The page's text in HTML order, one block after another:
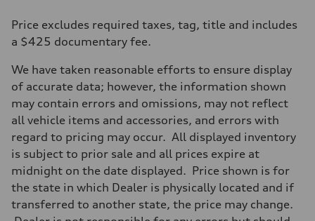
335 HP
Max. torque
369 lb-ft@rpm
Transmission
Eight-speed Tiptronic® automatic transmission
Front
Adaptive damping suspension, steel
Adaptive damping suspension, steel
Brake system
Brake system
Electromechanical
Steering
Electromechanical progressive steering system
Price excludes required taxes, tag, title and includes
a $425 documentary fee.
We have taken reasonable efforts to ensure display
of accurate data; however, the information shown
may contain errors and omissions, may not reflect
all vehicle items and accessories, and errors with
regard to pricing may occur. All displayed inventory
is subject to prior sale and all prices expire at
midnight on the date displayed. Price shown is for
the state in which Dealer is physically located and if
transferred to another state, the price may change.